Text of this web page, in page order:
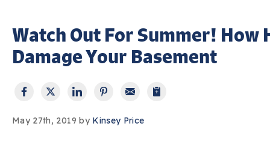
Watch Out For Summer! How
Damage Your Basement
May 27th, 2019 by Kinsey Price